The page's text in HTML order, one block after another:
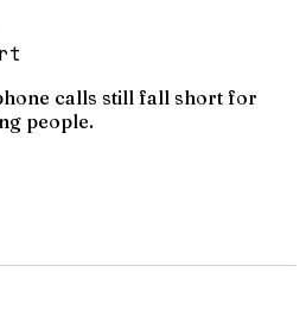
calls still fall short for
people.